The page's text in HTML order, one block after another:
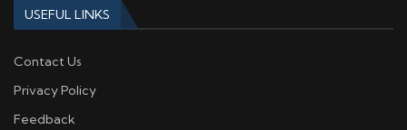
USEFUL LINKS
Contact Us
Privacy Policy
Feedback